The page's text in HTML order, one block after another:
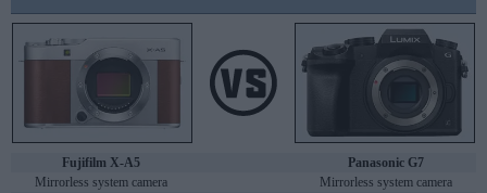
Fujifilm X-A5
Panasonic G7
Mirrorless system camera
Mirrorless system camera